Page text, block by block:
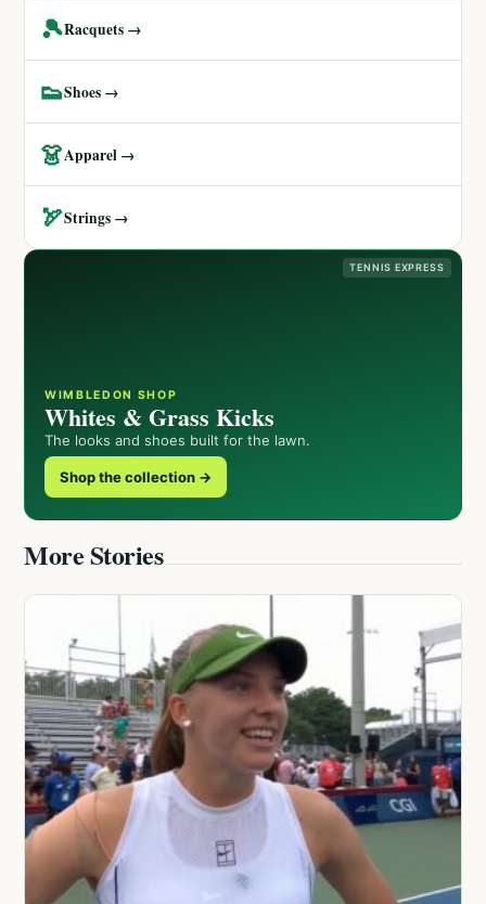
🎾Racquets →
👟Shoes →
👗Apparel →
🏹Strings →
TENNIS EXPRESS
WIMBLEDON SHOP
Whites & Grass Kicks
The looks and shoes built for the lawn.
Shop the collection →
More Stories